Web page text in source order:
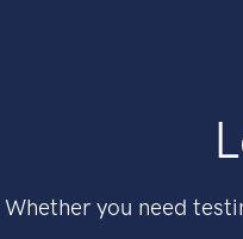
Whether you need